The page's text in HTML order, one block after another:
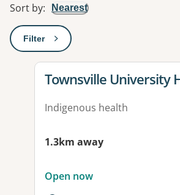
Sort by: Nearest
Filter: This will open a modal to apply
View details for
Townsville University
Indigenous health
1.3km away
Open now